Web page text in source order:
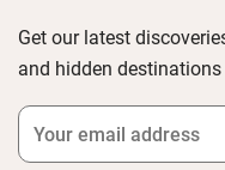
Get our latest
and hidden